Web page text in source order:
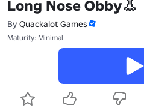
Long Nose Obby👃
By Quackalot Games
Maturity: Minimal